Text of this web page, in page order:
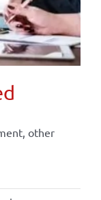
other